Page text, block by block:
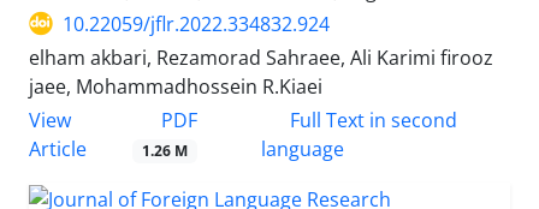
10.22059/jflr.2022.334832.924
elham akbari, Rezamorad Sahraee, Ali Karimi firooz
jaee, Mohammadhossein R.Kiaei
View
Article
PDF
1.26 M
Full Text in second
language